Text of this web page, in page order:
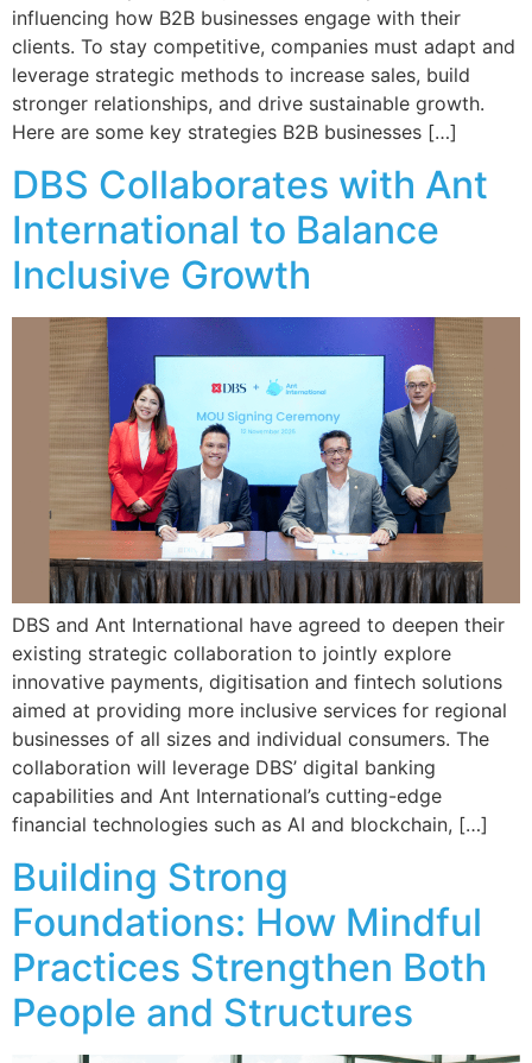
influencing how B2B businesses engage with their
clients. To stay competitive, companies must adapt and
leverage strategic methods to increase sales, build
stronger relationships, and drive sustainable growth.
Here are some key strategies B2B businesses […]
DBS Collaborates with Ant
International to Balance
Inclusive Growth
DBS and Ant International have agreed to deepen their
existing strategic collaboration to jointly explore
innovative payments, digitisation and fintech solutions
aimed at providing more inclusive services for regional
businesses of all sizes and individual consumers. The
collaboration will leverage DBS’ digital banking
capabilities and Ant International’s cutting-edge
financial technologies such as AI and blockchain, […]
Building Strong
Foundations: How Mindful
Practices Strengthen Both
People and Structures